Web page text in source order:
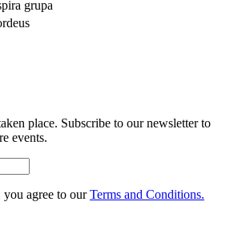
grupa
place. Subscribe to our newsletter to
events.
agree to our Terms and Conditions.